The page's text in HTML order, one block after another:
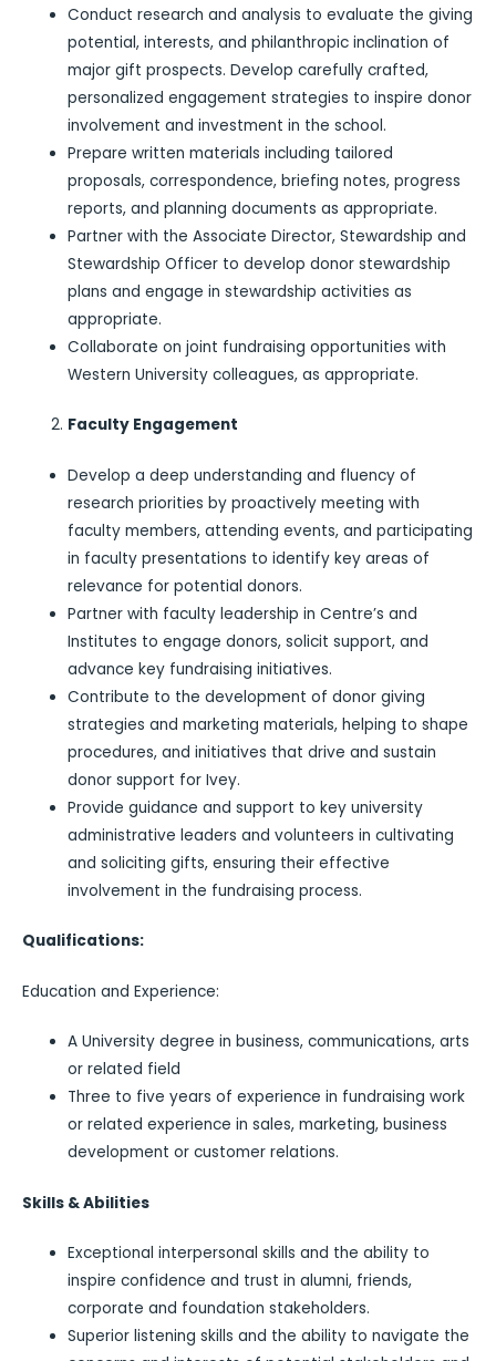
Conduct research and analysis to evaluate the giving
potential, interests, and philanthropic inclination of
major gift prospects. Develop carefully crafted,
personalized engagement strategies to inspire donor
involvement and investment in the school.
Prepare written materials including tailored
proposals, correspondence, briefing notes, progress
reports, and planning documents as appropriate.
Partner with the Associate Director, Stewardship and
Stewardship Officer to develop donor stewardship
plans and engage in stewardship activities as
appropriate.
Collaborate on joint fundraising opportunities with
Western University colleagues, as appropriate.
Faculty Engagement
Develop a deep understanding and fluency of
research priorities by proactively meeting with
faculty members, attending events, and participating
in faculty presentations to identify key areas of
relevance for potential donors.
Partner with faculty leadership in Centre’s and
Institutes to engage donors, solicit support, and
advance key fundraising initiatives.
Contribute to the development of donor giving
strategies and marketing materials, helping to shape
procedures, and initiatives that drive and sustain
donor support for Ivey.
Provide guidance and support to key university
administrative leaders and volunteers in cultivating
and soliciting gifts, ensuring their effective
involvement in the fundraising process.
Qualifications:
Education and Experience:
A University degree in business, communications, arts
or related field
Three to five years of experience in fundraising work
or related experience in sales, marketing, business
development or customer relations.
Skills & Abilities
Exceptional interpersonal skills and the ability to
inspire confidence and trust in alumni, friends,
corporate and foundation stakeholders.
Superior listening skills and the ability to navigate the